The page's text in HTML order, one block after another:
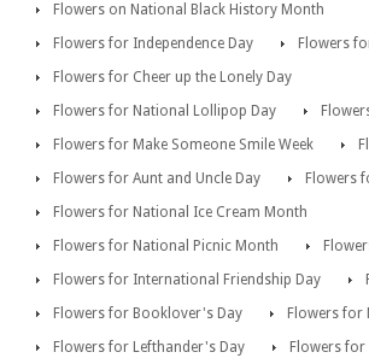
Flowers on National Black History Month
Flowers for Independence Day
Flowers
Flowers for Cheer up the Lonely Day
Flowers for National Lollipop Day
Flowers for Make Someone Smile Week
Flowers for Aunt and Uncle Day
Flowers
Flowers for National Ice Cream Month
Flowers for National Picnic Month
Flowers for International Friendship Day
Flowers for Booklover's Day
Flowers for
Flowers for Lefthander's Day
Flowers for